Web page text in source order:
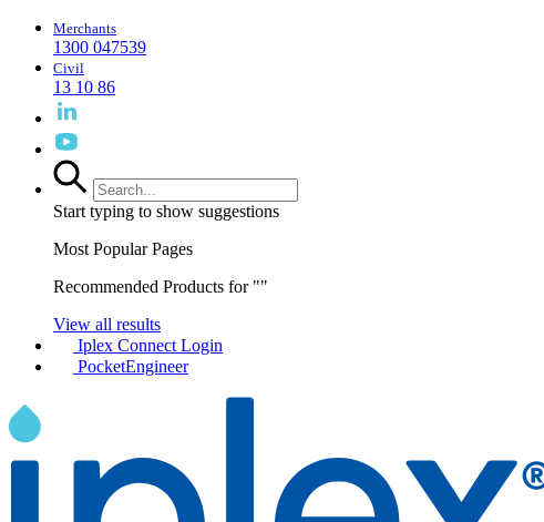
Merchants
1300 047539
Civil
13 10 86
Start typing to show suggestions
Most Popular Pages
Recommended Products for ""
View all results
Iplex Connect Login
PocketEngineer